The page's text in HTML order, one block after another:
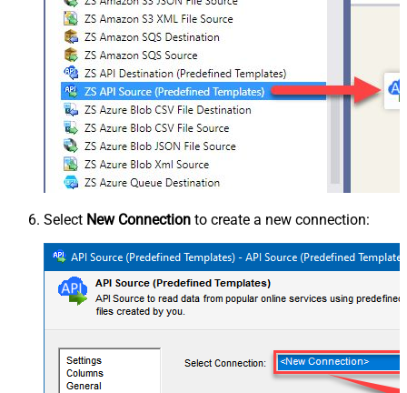
Select New Connection to create a new connection: